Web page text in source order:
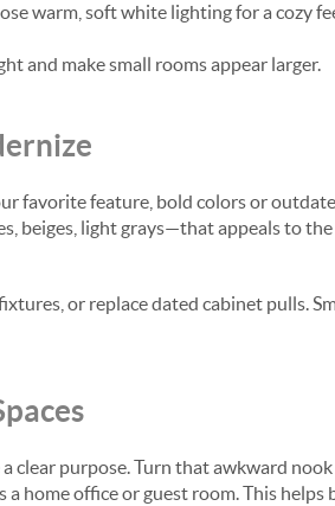
warm, soft white lighting for a cozy
and make small rooms appear larger.
favorite feature, bold colors or
beiges, light grays—that appeals to
or replace dated cabinet pulls.
clear purpose. Turn that awkward
a home office or guest room. This